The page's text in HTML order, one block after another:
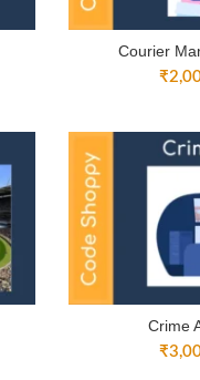
Courier
₹
Crime
₹